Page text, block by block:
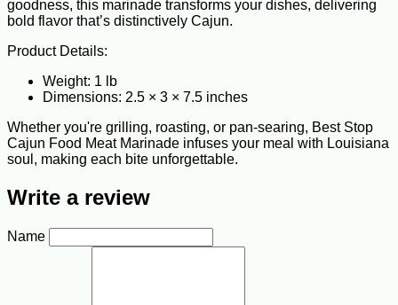
goodness, this marinade transforms your dishes, delivering
bold flavor that’s distinctively Cajun.
Product Details:
Weight: 1 lb
Dimensions: 2.5 × 3 × 7.5 inches
Whether you're grilling, roasting, or pan-searing, Best Stop
Cajun Food Meat Marinade infuses your meal with Louisiana
soul, making each bite unforgettable.
Write a review
Name